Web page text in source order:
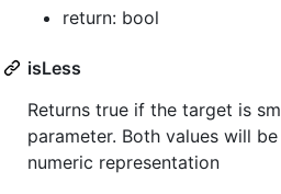
return: bool
isLess
Returns true if the target is
parameter. Both values will
numeric representation